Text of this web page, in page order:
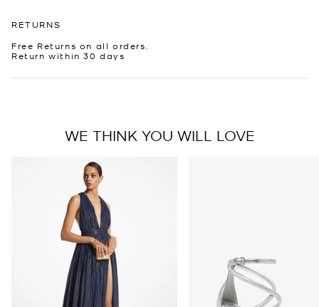
RETURNS
Free Returns on all orders.
Return within 30 days
WE THINK YOU WILL LOVE